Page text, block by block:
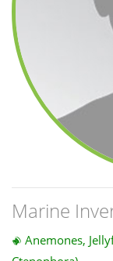
Marine
Anemones,